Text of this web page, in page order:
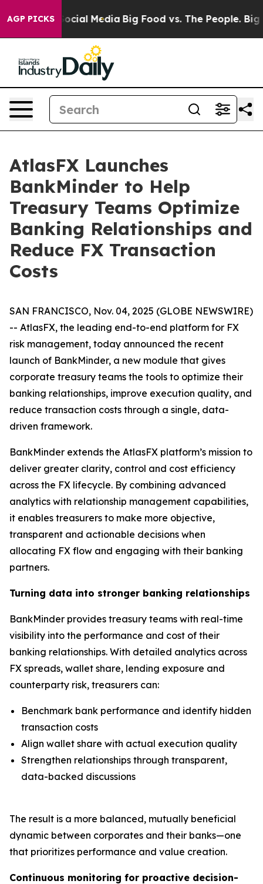
AGP PICKS
on Social Media Big Food vs. The People. Big
AtlasFX Launches
BankMinder to Help
Treasury Teams Optimize
Banking Relationships and
Reduce FX Transaction
Costs
SAN FRANCISCO, Nov. 04, 2025 (GLOBE NEWSWIRE)
-- AtlasFX, the leading end-to-end platform for FX
risk management, today announced the recent
launch of BankMinder, a new module that gives
corporate treasury teams the tools to optimize their
banking relationships, improve execution quality, and
reduce transaction costs through a single, data-
driven framework.
BankMinder extends the AtlasFX platform’s mission to
deliver greater clarity, control and cost efficiency
across the FX lifecycle. By combining advanced
analytics with relationship management capabilities,
it enables treasurers to make more objective,
transparent and actionable decisions when
allocating FX flow and engaging with their banking
partners.
Turning data into stronger banking relationships
BankMinder provides treasury teams with real-time
visibility into the performance and cost of their
banking relationships. With detailed analytics across
FX spreads, wallet share, lending exposure and
counterparty risk, treasurers can:
Benchmark bank performance and identify hidden
transaction costs
Align wallet share with actual execution quality
Strengthen relationships through transparent,
data-backed discussions
The result is a more balanced, mutually beneficial
dynamic between corporates and their banks—one
that prioritizes performance and value creation.
Continuous monitoring for proactive decision-